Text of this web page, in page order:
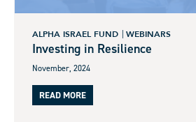
ALPHA ISRAEL FUND WEBINARS
Investing in Resilience
November, 2024
READ MORE